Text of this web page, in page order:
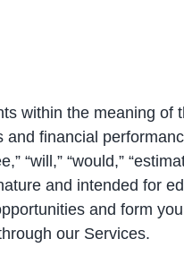
within the meaning of
financial
“will,” “would,”
and intended for
and form
our Services.